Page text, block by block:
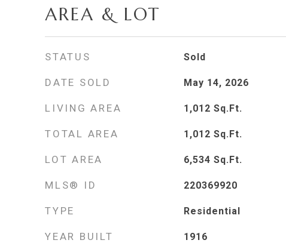
AREA & LOT
STATUS Sold
DATE SOLD May 14, 2026
LIVING AREA 1,012 Sq.Ft.
TOTAL AREA 1,012 Sq.Ft.
LOT AREA 6,534 Sq.Ft.
MLS® ID 220369920
TYPE Residential
YEAR BUILT 1916